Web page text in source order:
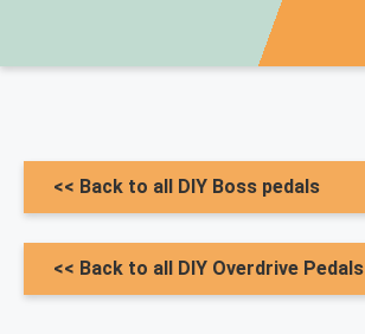
<< Back to all DIY Boss pedals
<< Back to all DIY Overdrive Pedals